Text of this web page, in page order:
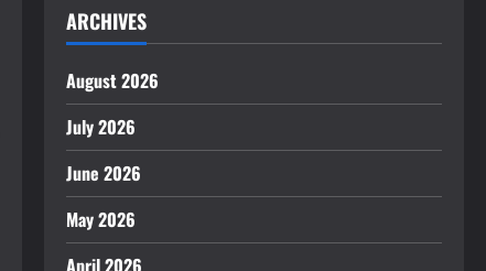
ARCHIVES
August 2026
July 2026
June 2026
May 2026
April 2026